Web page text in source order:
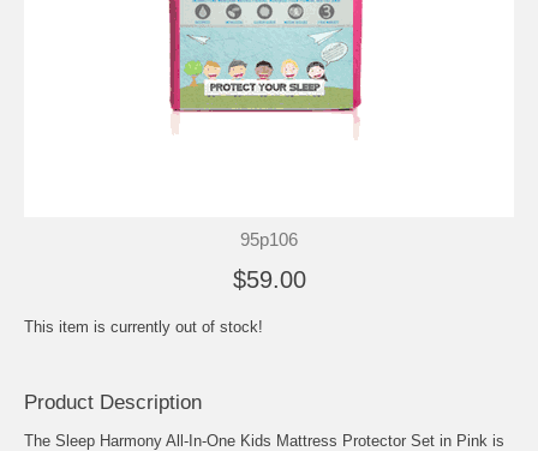
95p106
$59.00
This item is currently out of stock!
Product Description
The Sleep Harmony All-In-One Kids Mattress Protector Set in Pink is